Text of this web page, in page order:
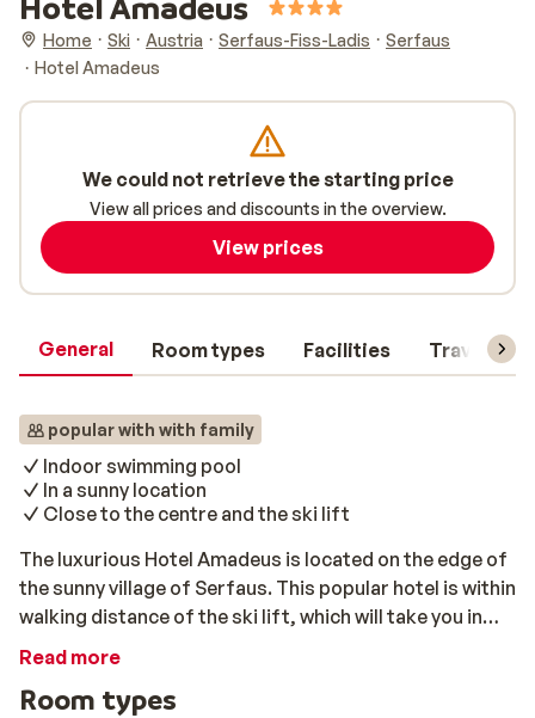
Home Ski Austria Serfaus-Fiss-Ladis
Serfaus
Hotel Amadeus
General Room types Facilities Travel
popular with with family
Indoor swimming pool
In a sunny location
Close to the centre and the ski lift
The luxurious Hotel Amadeus is located on the edge of
the sunny village of Serfaus. This popular hotel is within
walking distance of the ski lift, which will take you in
just a few minutes to the centre of the vast ski area,
slopes, you can warm up completely in the sauna, enjoy
Read more
Room types
We could not retrieve the starting price
View all prices and discounts in the overview.
View prices